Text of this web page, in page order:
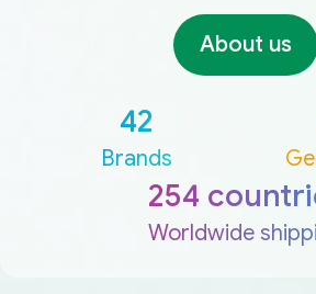
About us
42
Brands
254
Worldwide